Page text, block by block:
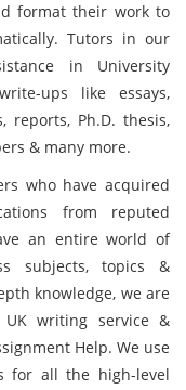
format their work to
Tutors in our
in University
ups like essays,
reports, Ph.D. thesis,
& many more.
who have acquired
from reputed
an entire world of
subjects, topics &
knowledge, we are
writing service &
Help. We use
for all the high-level